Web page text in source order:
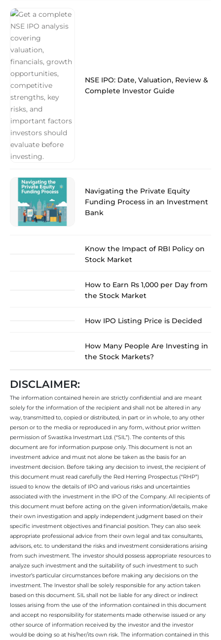
NSE IPO: Date, Valuation, Review &
Complete Investor Guide
Navigating the Private Equity
Funding Process in an Investment
Bank
Know the Impact of RBI Policy on
Stock Market
How to Earn Rs 1,000 per Day from
the Stock Market
How IPO Listing Price is Decided
How Many People Are Investing in
the Stock Markets?
DISCLAIMER:
The information contained herein are strictly confidential and are meant
solely for the information of the recipient and shall not be altered in any
way, transmitted to, copied or distributed, in part or in whole, to any other
person or to the media or reproduced in any form, without prior written
permission of Swastika Investmart Ltd. (“SIL”). The contents of this
document are for information purpose only. This document is not an
investment advice and must not alone be taken as the basis for an
investment decision. Before taking any decision to invest, the recipient of
this document must read carefully the Red Herring Prospectus (“RHP”)
issued to know the details of IPO and various risks and uncertainties
associated with the investment in the IPO of the Company. All recipients of
this document must before acting on the given information/details, make
their own investigation and apply independent judgment based on their
specific investment objectives and financial position. They can also seek
appropriate professional advice from their own legal and tax consultants,
advisors, etc. to understand the risks and investment considerations arising
from such investment. The investor should possess appropriate resources to
analyze such investment and the suitability of such investment to such
investor’s particular circumstances before making any decisions on the
investment. The Investor shall be solely responsible for any action taken
based on this document. SIL shall not be liable for any direct or indirect
losses arising from the use of the information contained in this document
and accept no responsibility for statements made otherwise issued or any
other source of information received by the investor and the investor
would be doing so at his/her/its own risk. The information contained in this